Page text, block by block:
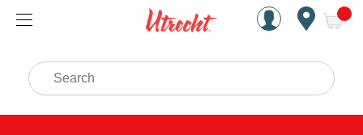
Handcrafted Est. 1949
Search